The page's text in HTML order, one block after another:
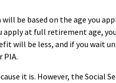
be based on the age you
at full retirement age,
will be less, and if you wait
PIA.
it is. However, the Social